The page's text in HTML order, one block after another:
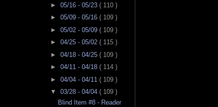
► 05/16 - 05/23 ( 110 )
► 05/09 - 05/16 ( 109 )
► 05/02 - 05/09 ( 109 )
► 04/25 - 05/02 ( 115 )
► 04/18 - 04/25 ( 109 )
► 04/11 - 04/18 ( 114 )
► 04/04 - 04/11 ( 109 )
▼ 03/28 - 04/04 ( 109 )
Blind Item #8 - Reader